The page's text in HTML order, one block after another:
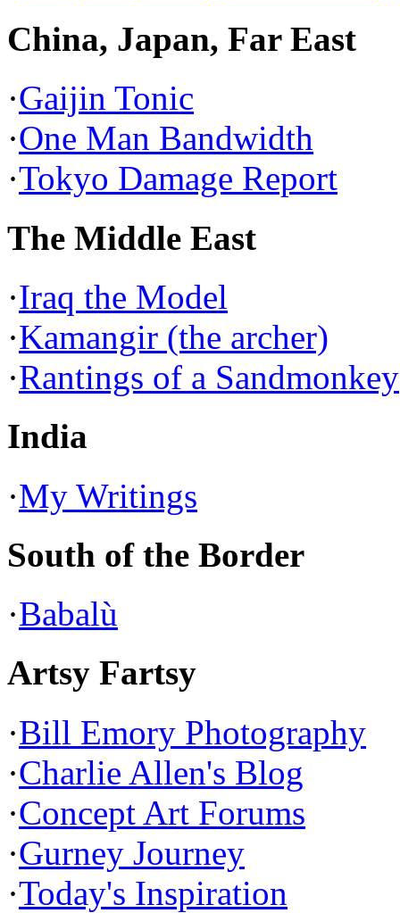
China, Japan, Far East
·Gaijin Tonic
·One Man Bandwidth
·Tokyo Damage Report
The Middle East
·Iraq the Model
·Kamangir (the archer)
·Rantings of a Sandmonkey
India
·My Writings
South of the Border
·Babalù
Artsy Fartsy
·Bill Emory Photography
·Charlie Allen's Blog
·Concept Art Forums
·Gurney Journey
·Today's Inspiration